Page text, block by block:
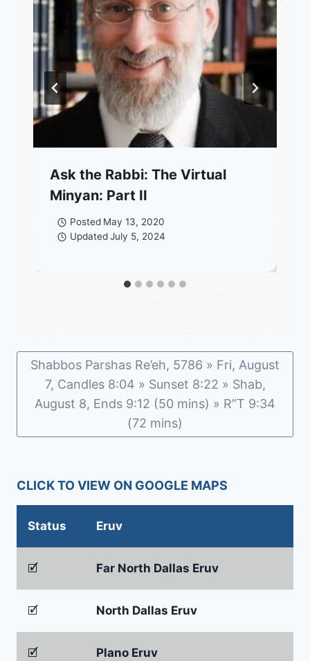
Ask the Rabbi: The Virtual
Minyan: Part II
Posted May 13, 2020
Updated July 5, 2024
Shabbos Parshas Re’eh, 5786 » Fri, August
7, Candles 8:04 » Sunset 8:22 » Shab,
August 8, Ends 9:12 (50 mins) » R”T 9:34
(72 mins)
CLICK TO VIEW ON GOOGLE MAPS
Status Eruv
🗹 Far North Dallas Eruv
🗹 North Dallas Eruv
🗹 Plano Eruv